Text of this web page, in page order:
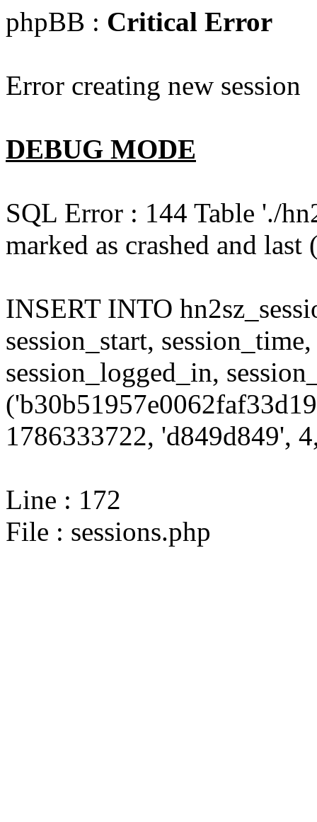
phpBB : Critical Error
Error creating new session
DEBUG MODE
SQL Error : 144 Table './
marked as crashed and
INSERT INTO
session_start,
session_logged_in,
1786333722, 'd849d849',
Line : 172
File : sessions.php